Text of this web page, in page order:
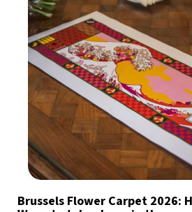
Brussels Flower Carpet 2026: